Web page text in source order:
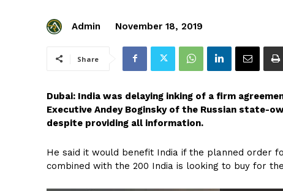
Admin November 18, 2019
Share
Dubai: India was delaying inking of a firm
Executive Andey Boginsky of the Russian state-
despite providing all information.
He said it would benefit India if the planned order
combined with the 200 India is looking to buy for